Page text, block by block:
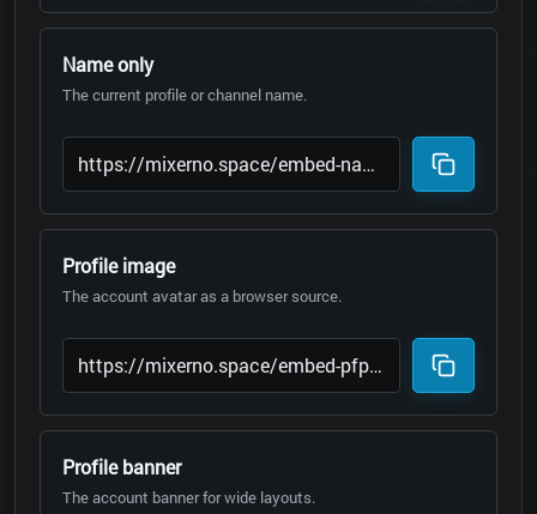
Name only
The current profile or channel name.
Profile image
The account avatar as a browser source.
Profile banner
The account banner for wide layouts.